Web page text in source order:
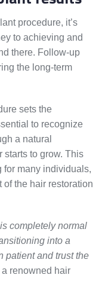
procedure, it’s
to achieving and
there. Follow-up
the long-term
sets the
to recognize
a natural
starts to grow. This
for many individuals,
of the hair restoration
completely normal
into a
patient and trust the
renowned hair